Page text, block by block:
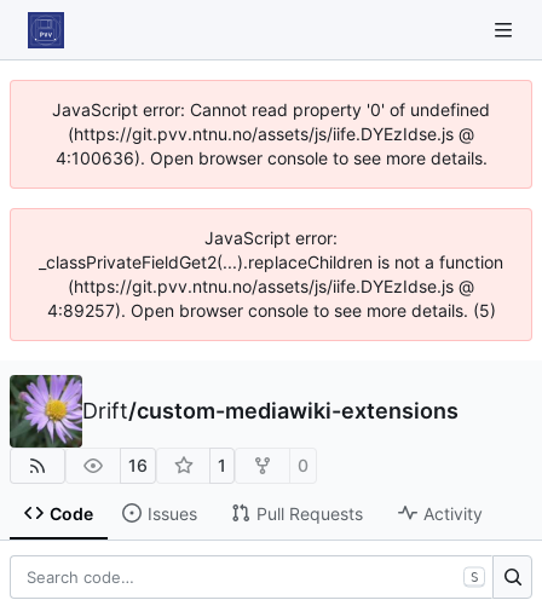
JavaScript error: Cannot read property '0' of undefined
(https://git.pvv.ntnu.no/assets/js/iife.DYEzIdse.js @
4:100636). Open browser console to see more details.
JavaScript error:
_classPrivateFieldGet2(...).replaceChildren is not a function
(https://git.pvv.ntnu.no/assets/js/iife.DYEzIdse.js @
4:89257). Open browser console to see more details. (5)
Drift/custom-mediawiki-extensions
16 1 0
Code Issues Pull Requests Activity
S